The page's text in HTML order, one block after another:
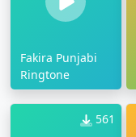
Fakira Punjabi
Ringtone
561